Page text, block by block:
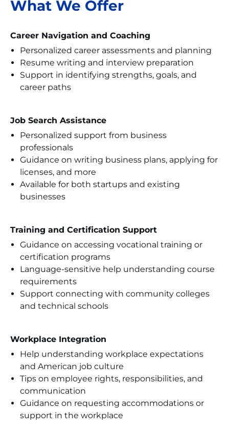
What We Offer
Career Navigation and Coaching
Personalized career assessments and planning
Resume writing and interview preparation
Support in identifying strengths, goals, and
career paths
Job Search Assistance
Personalized support from business
professionals
Guidance on writing business plans, applying for
licenses, and more
Available for both startups and existing
businesses
Training and Certification Support
Guidance on accessing vocational training or
certification programs
Language-sensitive help understanding course
requirements
Support connecting with community colleges
and technical schools
Workplace Integration
Help understanding workplace expectations
and American job culture
Tips on employee rights, responsibilities, and
communication
Guidance on requesting accommodations or
support in the workplace